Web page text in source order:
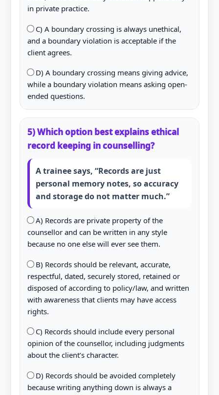
in private practice.
C) A boundary crossing is always unethical,
and a boundary violation is acceptable if the
client agrees.
D) A boundary crossing means giving advice,
while a boundary violation means asking open-
ended questions.
5) Which option best explains ethical
record keeping in counselling?
A trainee says, “Records are just
personal memory notes, so accuracy
and storage do not matter much.”
A) Records are private property of the
counsellor and can be written in any style
because no one else will ever see them.
B) Records should be relevant, accurate,
respectful, dated, securely stored, retained or
disposed of according to policy/law, and written
with awareness that clients may have access
rights.
C) Records should include every personal
opinion of the counsellor, including judgments
about the client’s character.
D) Records should be avoided completely
because writing anything down is always a